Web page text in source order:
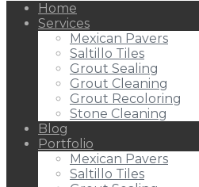
Home
Services
Mexican Pavers
Saltillo Tiles
Grout Sealing
Grout Cleaning
Grout Recoloring
Stone Cleaning
Blog
Portfolio
Mexican Pavers
Saltillo Tiles